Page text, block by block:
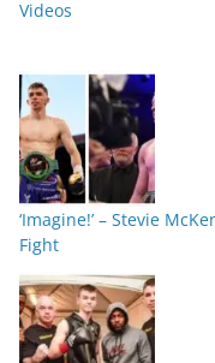
Videos
‘Imagine!’ – Stevie
Fight